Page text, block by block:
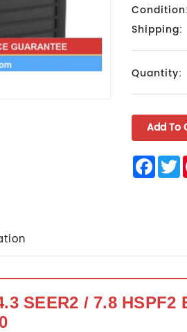
Condition:
Shipping:
Current
Stock:
Quantity:
SEER2 / 7.8